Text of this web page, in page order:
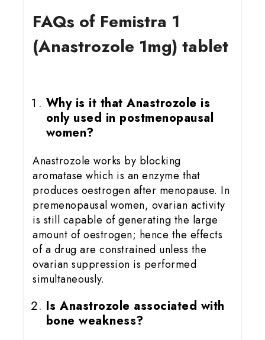
FAQs of Femistra 1
(Anastrozole 1mg) tablet
Why is it that Anastrozole is
only used in postmenopausal
women?
Anastrozole works by blocking
aromatase which is an enzyme that
produces oestrogen after menopause. In
premenopausal women, ovarian activity
is still capable of generating the large
amount of oestrogen; hence the effects
of a drug are constrained unless the
ovarian suppression is performed
simultaneously.
Is Anastrozole associated with
bone weakness?